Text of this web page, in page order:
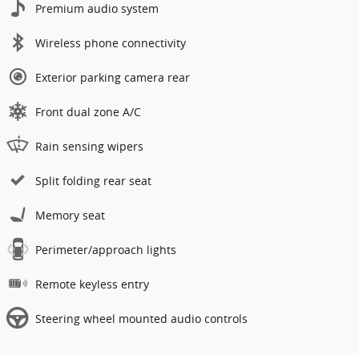
Premium audio system
Wireless phone connectivity
Exterior parking camera rear
Front dual zone A/C
Rain sensing wipers
Split folding rear seat
Memory seat
Perimeter/approach lights
Remote keyless entry
Steering wheel mounted audio controls